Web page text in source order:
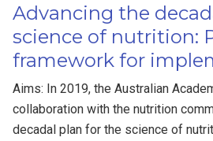
Advancing the
science of nutrition:
framework for
Aims: In 2019, the Australian
collaboration with the nutrition
decadal plan for the science of